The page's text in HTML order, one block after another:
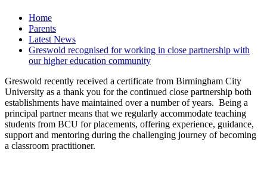
Home
Parents
Latest News
Greswold recognised for working in close partnership with
our higher education community
Greswold recently received a certificate from Birmingham City
University as a thank you for the continued close partnership both
establishments have maintained over a number of years. Being a
principal partner means that we regularly accommodate teaching
students from BCU for placements, offering experience, guidance,
support and mentoring during the challenging journey of becoming
a classroom practitioner.